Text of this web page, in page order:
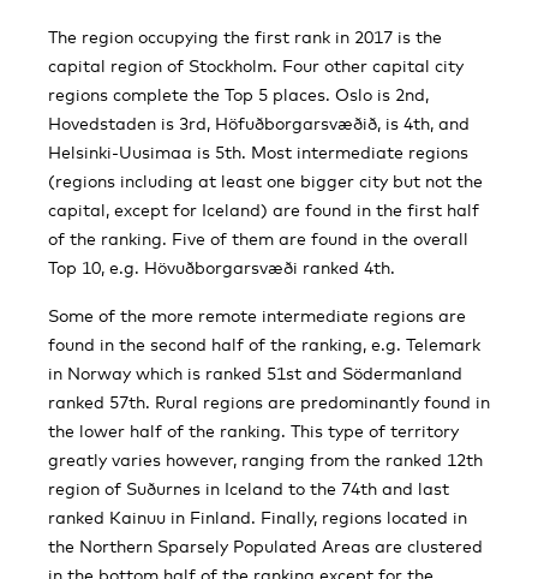
The region occupying the first rank in 2017 is the
capital region of Stockholm. Four other capital city
regions complete the Top 5 places. Oslo is 2nd,
Hovedstaden is 3rd, Höfuðborgarsvæðið, is 4th, and
Helsinki-Uusimaa is 5th. Most intermediate regions
(regions including at least one bigger city but not the
capital, except for Iceland) are found in the first half
of the ranking. Five of them are found in the overall
Top 10, e.g. Hövuðborgarsvæði ranked 4th.
Some of the more remote intermediate regions are
found in the second half of the ranking, e.g. Telemark
in Norway which is ranked 51st and Södermanland
ranked 57th. Rural regions are predominantly found in
the lower half of the ranking. This type of territory
greatly varies however, ranging from the ranked 12th
region of Suðurnes in Iceland to the 74th and last
ranked Kainuu in Finland. Finally, regions located in
the Northern Sparsely Populated Areas are clustered
in the bottom half of the ranking except for the